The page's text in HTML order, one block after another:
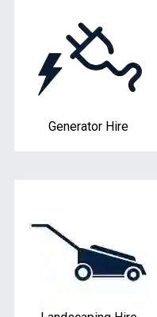
Generator Hire